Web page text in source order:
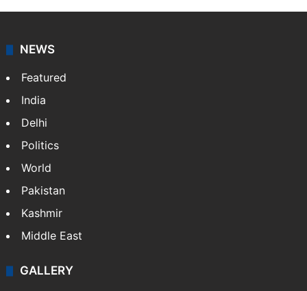
NEWS
Featured
India
Delhi
Politics
World
Pakistan
Kashmir
Middle East
GALLERY